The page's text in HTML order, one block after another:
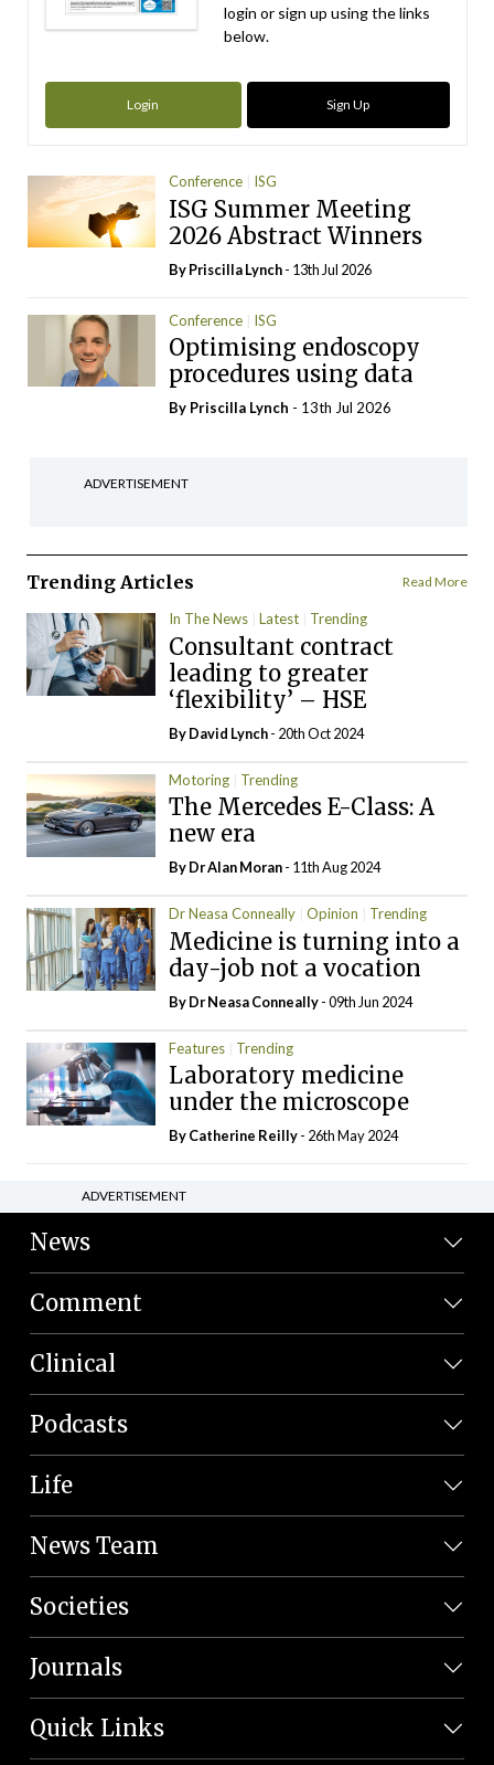
login or sign up using the links
below.
Login Sign Up
Conference ISG
ISG Summer Meeting
2026 Abstract Winners
ByPriscilla Lynch- 13th Jul 2026
Conference ISG
Optimising endoscopy
procedures using data
By Priscilla Lynch - 13th Jul 2026
ADVERTISEMENT
Trending Articles Read More
In The News Latest Trending
Consultant contract
leading to greater
‘flexibility’ – HSE
ByDavid Lynch- 20th Oct 2024
Motoring Trending
The Mercedes E-Class: A
new era
By Dr Alan Moran- 11th Aug 2024
Dr Neasa Conneally Opinion Trending
Medicine is turning into a
day-job not a vocation
By Dr Neasa Conneally- 09th Jun 2024
Features Trending
Laboratory medicine
under the microscope
ByCatherine Reilly- 26th May 2024
ADVERTISEMENT
News
Comment
Clinical
Podcasts
Life
News Team
Societies
Journals
Quick Links